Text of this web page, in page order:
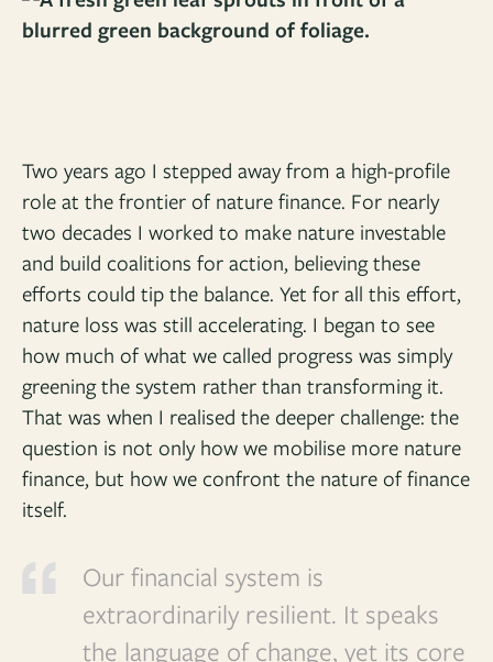
Two years ago I stepped away from a high-profile
role at the frontier of nature finance. For nearly
two decades I worked to make nature investable
and build coalitions for action, believing these
efforts could tip the balance. Yet for all this effort,
nature loss was still accelerating. I began to see
how much of what we called progress was simply
greening the system rather than transforming it.
That was when I realised the deeper challenge: the
question is not only how we mobilise more nature
finance, but how we confront the nature of finance
itself.
Our financial system is
extraordinarily resilient. It speaks
the language of change, yet its core